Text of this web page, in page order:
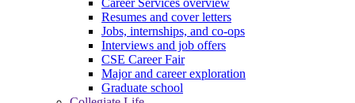
Career Services overview
Resumes and cover letters
Jobs, internships, and co-ops
Interviews and job offers
CSE Career Fair
Major and career exploration
Graduate school